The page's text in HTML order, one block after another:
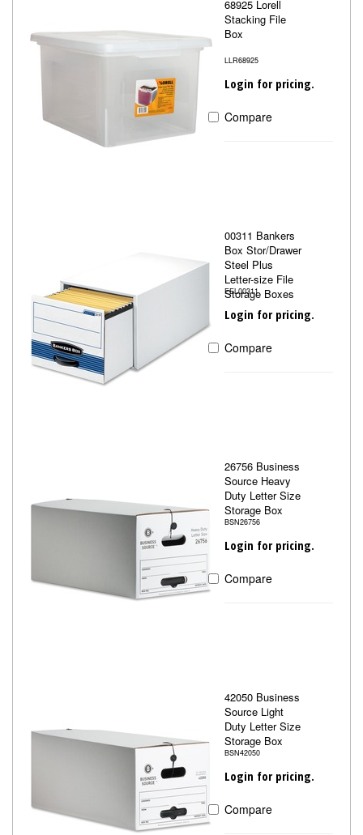
68925 Lorell
Stacking File
Box
LLR68925
Login for pricing.
Compare
00311 Bankers
Box Stor/Drawer
Steel Plus
Letter-size File
Storage Boxes
FEL00311
Login for pricing.
Compare
26756 Business
Source Heavy
Duty Letter Size
Storage Box
BSN26756
Login for pricing.
Compare
42050 Business
Source Light
Duty Letter Size
Storage Box
BSN42050
Login for pricing.
Compare